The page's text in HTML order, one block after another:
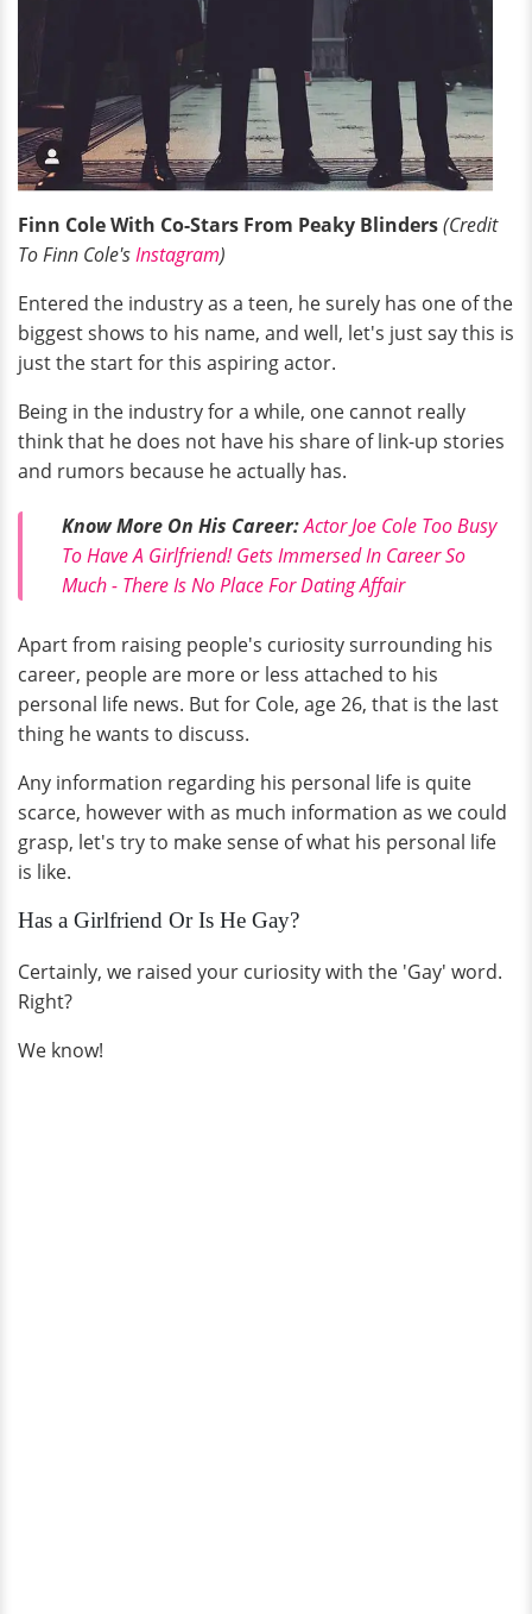
Finn Cole With Co-Stars From Peaky Blinders(Credit
To Finn Cole'sInstagram)
Entered the industry as a teen, he surely has one of the
biggest shows to his name, and well, let's just say this is
just the start for this aspiring actor.
Being in the industry for a while, one cannot really
think that he does not have his share of link-up stories
and rumors because he actually has.
Know More On His Career:Actor Joe Cole Too Busy
To Have A Girlfriend! Gets Immersed In Career So
Much - There Is No Place For Dating Affair
Apart from raising people's curiosity surrounding his
career, people are more or less attached to his
personal life news. But for Cole, age 26, that is the last
thing he wants to discuss.
Any information regarding his personal life is quite
scarce, however with as much information as we could
grasp, let's try to make sense of what his personal life
is like.
Has a Girlfriend Or Is He Gay?
Certainly, we raised your curiosity with the 'Gay' word.
Right?
We know!